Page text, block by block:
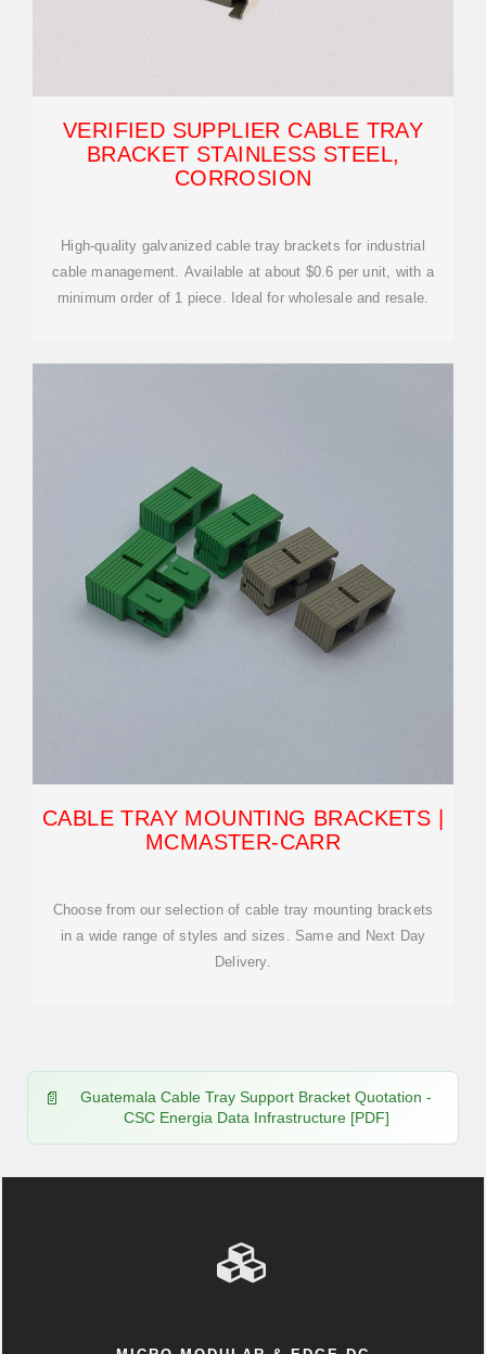
VERIFIED SUPPLIER CABLE TRAY
BRACKET STAINLESS STEEL,
CORROSION
High-quality galvanized cable tray brackets for industrial
cable management. Available at about $0.6 per unit, with a
minimum order of 1 piece. Ideal for wholesale and resale.
CABLE TRAY MOUNTING BRACKETS |
MCMASTER-CARR
Choose from our selection of cable tray mounting brackets
in a wide range of styles and sizes. Same and Next Day
Delivery.
Guatemala Cable Tray Support Bracket Quotation -
CSC Energia Data Infrastructure [PDF]